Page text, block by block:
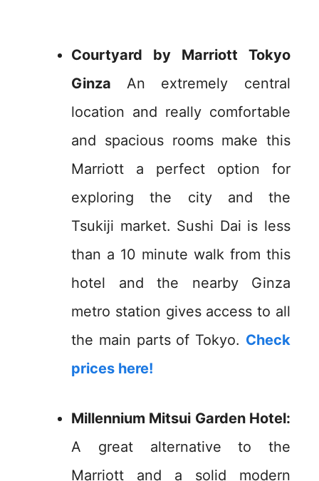
Courtyard by Marriott Tokyo
Ginza An extremely central
location and really comfortable
and spacious rooms make this
Marriott a perfect option for
exploring the city and the
Tsukiji market. Sushi Dai is less
than a 10 minute walk from this
hotel and the nearby Ginza
metro station gives access to all
the main parts of Tokyo. Check
prices here!
Millennium Mitsui Garden Hotel:
A great alternative to the
Marriott and a solid modern